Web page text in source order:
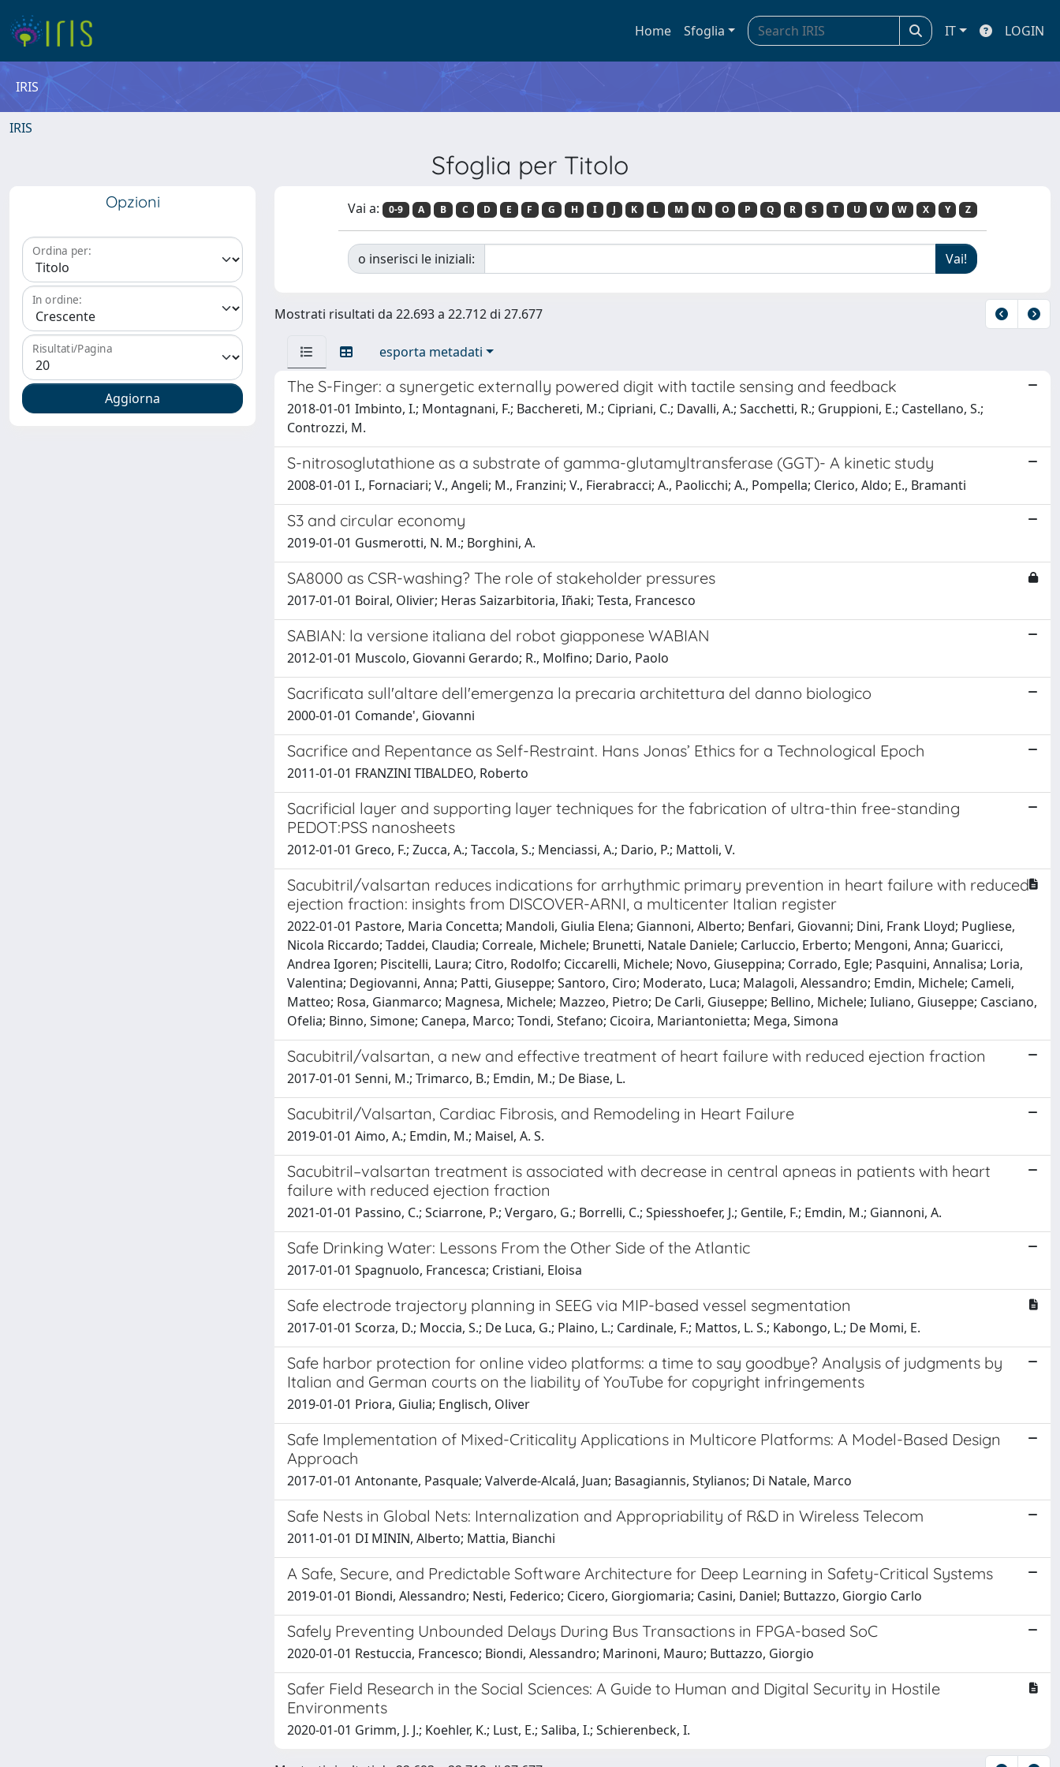
Home Sfoglia IT LOGIN
IRIS
IRIS
Sfoglia per Titolo
Opzioni
Ordina per:
In ordine:
Risultati/Pagina
Vai a: 0-9 A B C D E F G H I J K L M N O P Q R S T U V W X Y Z
o inserisci le iniziali:
Mostrati risultati da 22.693 a 22.712 di 27.677
esporta metadati
The S-Finger: a synergetic externally powered digit with tactile sensing and feedback
2018-01-01 Imbinto, I.; Montagnani, F.; Bacchereti, M.; Cipriani, C.; Davalli, A.; Sacchetti, R.; Gruppioni, E.; Castellano, S.;
Controzzi, M.
S-nitrosoglutathione as a substrate of gamma-glutamyltransferase (GGT)- A kinetic study
2008-01-01 I., Fornaciari; V., Angeli; M., Franzini; V., Fierabracci; A., Paolicchi; A., Pompella; Clerico, Aldo; E., Bramanti
S3 and circular economy
2019-01-01 Gusmerotti, N. M.; Borghini, A.
SA8000 as CSR-washing? The role of stakeholder pressures
2017-01-01 Boiral, Olivier; Heras Saizarbitoria, Iñaki; Testa, Francesco
SABIAN: la versione italiana del robot giapponese WABIAN
2012-01-01 Muscolo, Giovanni Gerardo; R., Molfino; Dario, Paolo
Sacrificata sull'altare dell'emergenza la precaria architettura del danno biologico
2000-01-01 Comande', Giovanni
Sacrifice and Repentance as Self-Restraint. Hans Jonas’ Ethics for a Technological Epoch
2011-01-01 FRANZINI TIBALDEO, Roberto
Sacrificial layer and supporting layer techniques for the fabrication of ultra-thin free-standing
PEDOT:PSS nanosheets
2012-01-01 Greco, F.; Zucca, A.; Taccola, S.; Menciassi, A.; Dario, P.; Mattoli, V.
Sacubitril/valsartan reduces indications for arrhythmic primary prevention in heart failure with reduced
ejection fraction: insights from DISCOVER-ARNI, a multicenter Italian register
2022-01-01 Pastore, Maria Concetta; Mandoli, Giulia Elena; Giannoni, Alberto; Benfari, Giovanni; Dini, Frank Lloyd; Pugliese,
Nicola Riccardo; Taddei, Claudia; Correale, Michele; Brunetti, Natale Daniele; Carluccio, Erberto; Mengoni, Anna; Guaricci,
Andrea Igoren; Piscitelli, Laura; Citro, Rodolfo; Ciccarelli, Michele; Novo, Giuseppina; Corrado, Egle; Pasquini, Annalisa; Loria,
Valentina; Degiovanni, Anna; Patti, Giuseppe; Santoro, Ciro; Moderato, Luca; Malagoli, Alessandro; Emdin, Michele; Cameli,
Matteo; Rosa, Gianmarco; Magnesa, Michele; Mazzeo, Pietro; De Carli, Giuseppe; Bellino, Michele; Iuliano, Giuseppe; Casciano,
Ofelia; Binno, Simone; Canepa, Marco; Tondi, Stefano; Cicoira, Mariantonietta; Mega, Simona
Sacubitril/valsartan, a new and effective treatment of heart failure with reduced ejection fraction
2017-01-01 Senni, M.; Trimarco, B.; Emdin, M.; De Biase, L.
Sacubitril/Valsartan, Cardiac Fibrosis, and Remodeling in Heart Failure
2019-01-01 Aimo, A.; Emdin, M.; Maisel, A. S.
Sacubitril–valsartan treatment is associated with decrease in central apneas in patients with heart
failure with reduced ejection fraction
2021-01-01 Passino, C.; Sciarrone, P.; Vergaro, G.; Borrelli, C.; Spiesshoefer, J.; Gentile, F.; Emdin, M.; Giannoni, A.
Safe Drinking Water: Lessons From the Other Side of the Atlantic
2017-01-01 Spagnuolo, Francesca; Cristiani, Eloisa
Safe electrode trajectory planning in SEEG via MIP-based vessel segmentation
2017-01-01 Scorza, D.; Moccia, S.; De Luca, G.; Plaino, L.; Cardinale, F.; Mattos, L. S.; Kabongo, L.; De Momi, E.
Safe harbor protection for online video platforms: a time to say goodbye? Analysis of judgments by
Italian and German courts on the liability of YouTube for copyright infringements
2019-01-01 Priora, Giulia; Englisch, Oliver
Safe Implementation of Mixed-Criticality Applications in Multicore Platforms: A Model-Based Design
Approach
2017-01-01 Antonante, Pasquale; Valverde-Alcalá, Juan; Basagiannis, Stylianos; Di Natale, Marco
Safe Nests in Global Nets: Internalization and Appropriability of R&D in Wireless Telecom
2011-01-01 DI MININ, Alberto; Mattia, Bianchi
A Safe, Secure, and Predictable Software Architecture for Deep Learning in Safety-Critical Systems
2019-01-01 Biondi, Alessandro; Nesti, Federico; Cicero, Giorgiomaria; Casini, Daniel; Buttazzo, Giorgio Carlo
Safely Preventing Unbounded Delays During Bus Transactions in FPGA-based SoC
2020-01-01 Restuccia, Francesco; Biondi, Alessandro; Marinoni, Mauro; Buttazzo, Giorgio
Safer Field Research in the Social Sciences: A Guide to Human and Digital Security in Hostile
Environments
2020-01-01 Grimm, J. J.; Koehler, K.; Lust, E.; Saliba, I.; Schierenbeck, I.